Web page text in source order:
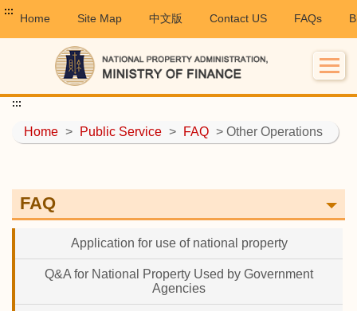
:::
Home Site Map 中文版 Contact US FAQs
Home > Public Service > FAQ > Other Operations
:::
FAQ
Application for use of national property
Q&A for National Property Used by Government
Agencies